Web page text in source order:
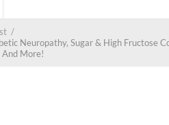
/
Neuropathy, Sugar & High Fructose
And More!